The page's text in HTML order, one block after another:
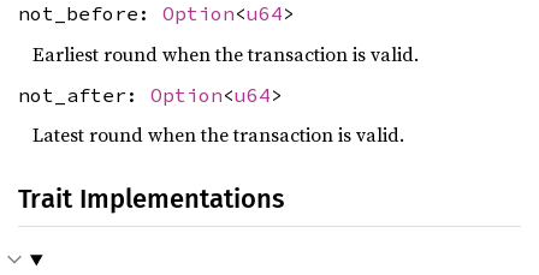
not_before: Option<u64>
Earliest round when the transaction is valid.
not_after: Option<u64>
Latest round when the transaction is valid.
Trait Implementations